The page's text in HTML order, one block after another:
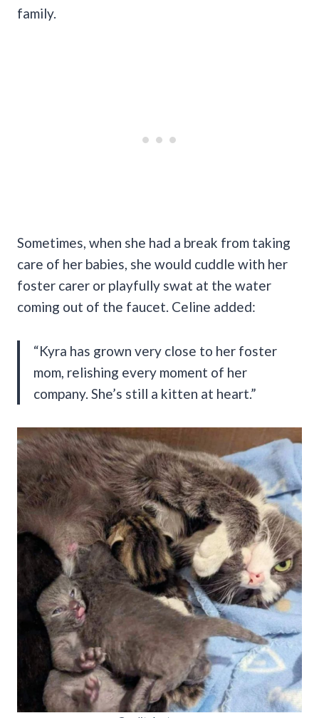
family.
Sometimes, when she had a break from taking
care of her babies, she would cuddle with her
foster carer or playfully swat at the water
coming out of the faucet. Celine added:
“Kyra has grown very close to her foster
mom, relishing every moment of her
company. She’s still a kitten at heart.”